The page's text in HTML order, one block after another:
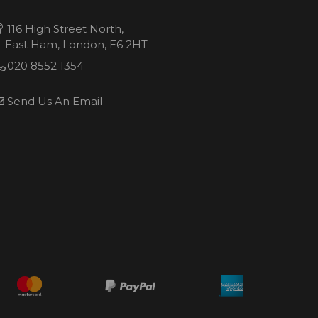
116 High Street North,
East Ham, London, E6 2HT
020 8552 1354
Send Us An Email